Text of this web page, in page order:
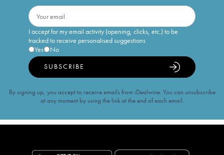
I accept for my email activity (opening, clicks, etc.) to be
tracked to receive personalised suggestions
Yes
No
SUBSCRIBE
By signing up, you accept to receive emails from iDealwine. You can unsubscribe
at any moment by using the link at the end of each email.